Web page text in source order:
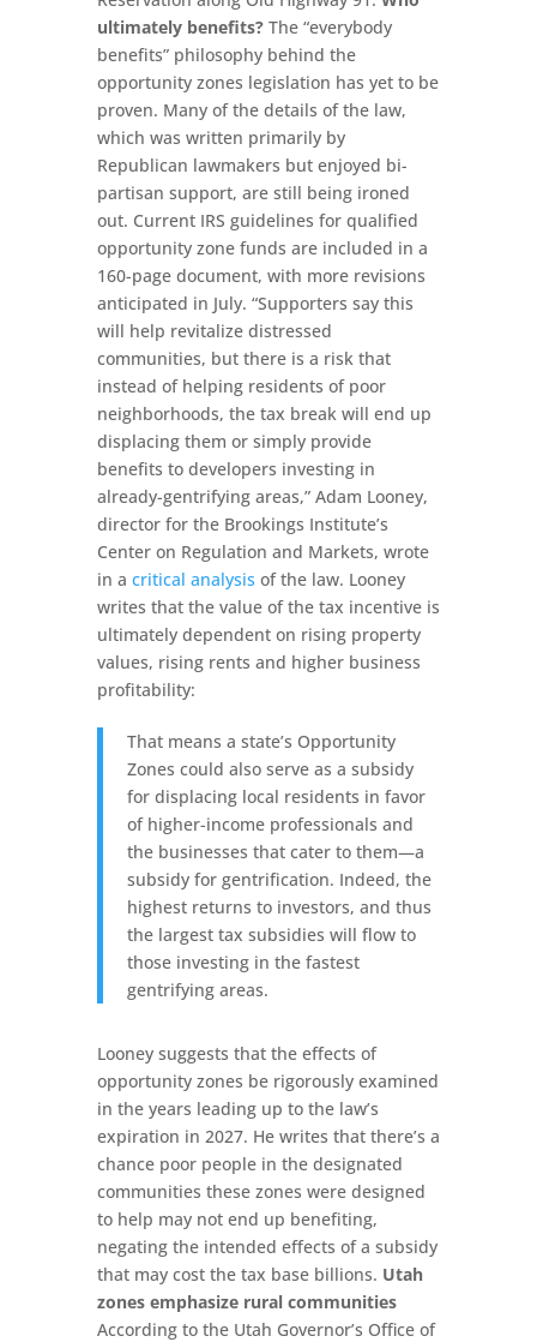
ultimately benefits?The “everybody
benefits” philosophy behind the
opportunity zones legislation has yet to be
proven. Many of the details of the law,
which was written primarily by
Republican lawmakers but enjoyed bi-
partisan support, are still being ironed
out. Current IRS guidelines for qualified
opportunity zone funds are included in a
160-page document, with more revisions
anticipated in July. “Supporters say this
will help revitalize distressed
communities, but there is a risk that
instead of helping residents of poor
neighborhoods, the tax break will end up
displacing them or simply provide
benefits to developers investing in
already-gentrifying areas,” Adam Looney,
director for the Brookings Institute’s
Center on Regulation and Markets, wrote
in a critical analysis of the law. Looney
writes that the value of the tax incentive is
ultimately dependent on rising property
values, rising rents and higher business
profitability:
That means a state’s Opportunity
Zones could also serve as a subsidy
for displacing local residents in favor
of higher-income professionals and
the businesses that cater to them—a
subsidy for gentrification. Indeed, the
highest returns to investors, and thus
the largest tax subsidies will flow to
those investing in the fastest
gentrifying areas.
Looney suggests that the effects of
opportunity zones be rigorously examined
in the years leading up to the law’s
expiration in 2027. He writes that there’s a
chance poor people in the designated
communities these zones were designed
to help may not end up benefiting,
negating the intended effects of a subsidy
that may cost the tax base billions. Utah
zones emphasize rural communities
According to the Utah Governor’s Office of